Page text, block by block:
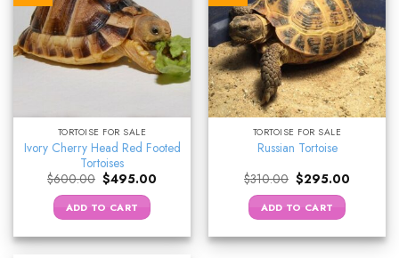
TORTOISE FOR SALE
Ivory Cherry Head Red Footed
Tortoises
$600.00 Original
price
was:
$600.00.
$495.00
ADD TO CART
TORTOISE FOR SALE
Russian Tortoise
$310.00 Original
price
was:
$310.00.
$295.00
ADD TO CART